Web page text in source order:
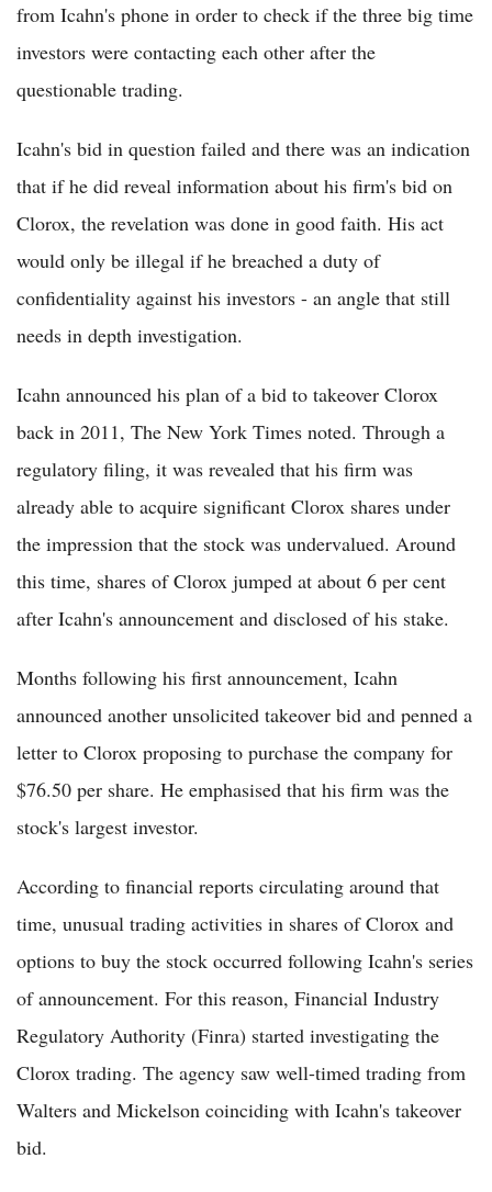
from Icahn's phone in order to check if the three big time
investors were contacting each other after the
questionable trading.
Icahn's bid in question failed and there was an indication
that if he did reveal information about his firm's bid on
Clorox, the revelation was done in good faith. His act
would only be illegal if he breached a duty of
confidentiality against his investors - an angle that still
needs in depth investigation.
Icahn announced his plan of a bid to takeover Clorox
back in 2011, The New York Times noted. Through a
regulatory filing, it was revealed that his firm was
already able to acquire significant Clorox shares under
the impression that the stock was undervalued. Around
this time, shares of Clorox jumped at about 6 per cent
after Icahn's announcement and disclosed of his stake.
Months following his first announcement, Icahn
announced another unsolicited takeover bid and penned a
letter to Clorox proposing to purchase the company for
$76.50 per share. He emphasised that his firm was the
stock's largest investor.
According to financial reports circulating around that
time, unusual trading activities in shares of Clorox and
options to buy the stock occurred following Icahn's series
of announcement. For this reason, Financial Industry
Regulatory Authority (Finra) started investigating the
Clorox trading. The agency saw well-timed trading from
Walters and Mickelson coinciding with Icahn's takeover
bid.